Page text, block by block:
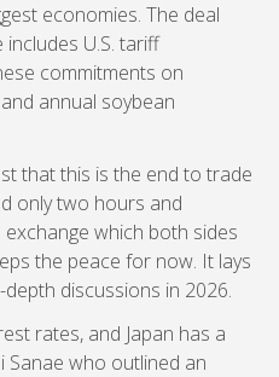
economies. The deal
U.S. tariff
commitments on
annual soybean
that this is the end to trade
only two hours and
which both sides
the peace for now. It lays
discussions in 2026.
rates, and Japan has a
Sanae who outlined an